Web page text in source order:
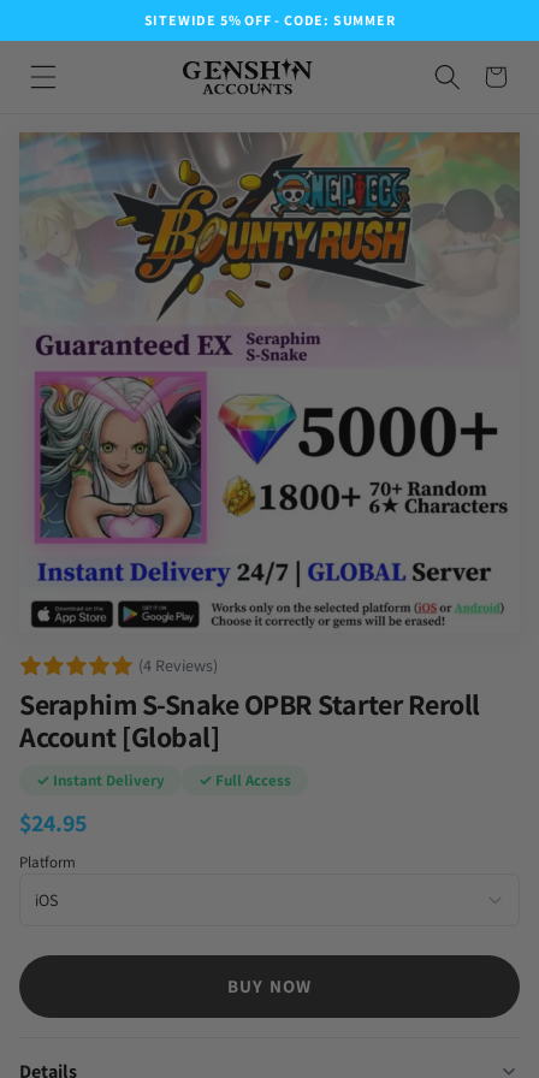
SITEWIDE 5% OFF - CODE: SUMMER
(4 Reviews)
Seraphim S-Snake OPBR Starter Reroll
Account [Global]
✓ Instant Delivery ✓ Full Access
$24.95
Platform
BUY NOW
Details